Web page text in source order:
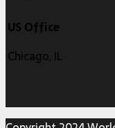
US Office
Chicago, IL